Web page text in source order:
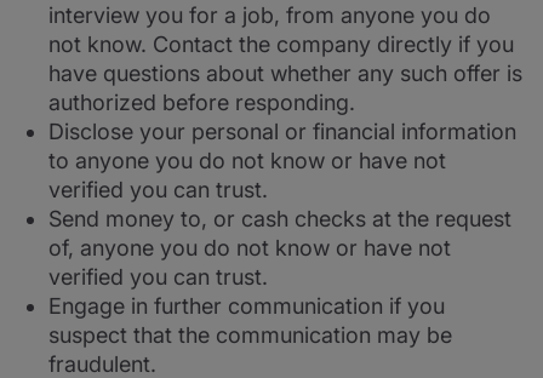
interview you for a job, from anyone you do
not know. Contact the company directly if you
have questions about whether any such offer is
authorized before responding.
Disclose your personal or financial information
to anyone you do not know or have not
verified you can trust.
Send money to, or cash checks at the request
of, anyone you do not know or have not
verified you can trust.
Engage in further communication if you
suspect that the communication may be
fraudulent.